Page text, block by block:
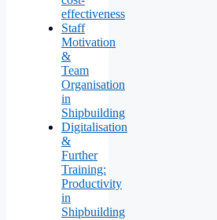
effectiveness
Staff
Motivation
&
Team
Organisation
in
Shipbuilding
Digitalisation
&
Further
Training:
Productivity
in
Shipbuilding